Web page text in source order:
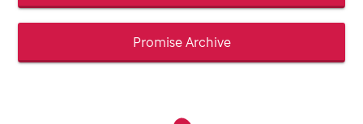
Promise Archive